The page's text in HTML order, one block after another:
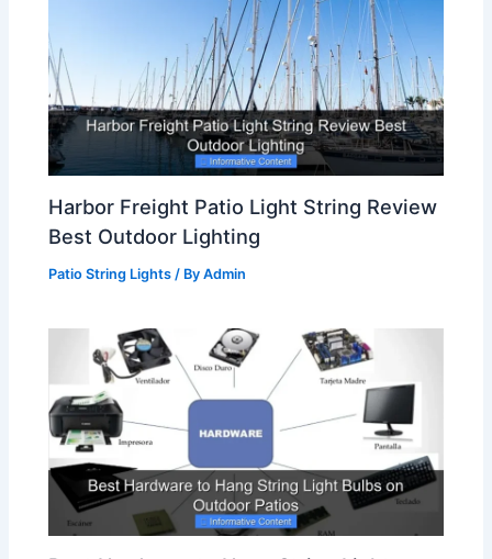
Harbor Freight Patio Light String Review
Best Outdoor Lighting
Patio String Lights / ByAdmin